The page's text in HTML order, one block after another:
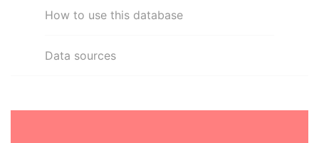
How to use this database
Data sources